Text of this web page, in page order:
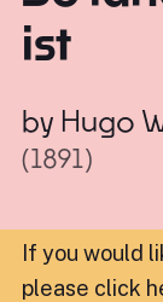
ist
by Hugo
(1891)
If you would
please click